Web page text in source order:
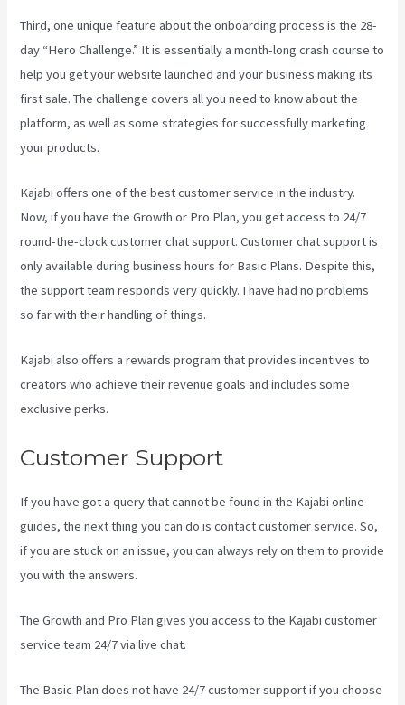
Third, one unique feature about the onboarding process is the 28-
day “Hero Challenge.” It is essentially a month-long crash course to
help you get your website launched and your business making its
first sale. The challenge covers all you need to know about the
platform, as well as some strategies for successfully marketing
your products.
Kajabi offers one of the best customer service in the industry.
Now, if you have the Growth or Pro Plan, you get access to 24/7
round-the-clock customer chat support. Customer chat support is
only available during business hours for Basic Plans. Despite this,
the support team responds very quickly. I have had no problems
so far with their handling of things.
Kajabi also offers a rewards program that provides incentives to
creators who achieve their revenue goals and includes some
exclusive perks.
Customer Support
If you have got a query that cannot be found in the Kajabi online
guides, the next thing you can do is contact customer service. So,
if you are stuck on an issue, you can always rely on them to provide
you with the answers.
The Growth and Pro Plan gives you access to the Kajabi customer
service team 24/7 via live chat.
The Basic Plandoes not have 24/7 customer supportif you choose